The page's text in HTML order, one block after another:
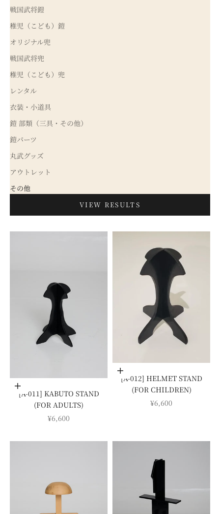
戦国武将鎧
稚児（こども）鎧
オリジナル兜
戦国武将兜
稚児（こども）兜
レンタル
衣装・小道具
鎧 部類（三具・その他）
鎧パーツ
丸武グッズ
アウトレット
その他
VIEW RESULTS
Add to cart
[A-011] KABUTO STAND
(FOR ADULTS)
SALE PRICE
¥6,600
Add to cart
[A-012] HELMET STAND
(FOR CHILDREN)
SALE PRICE
¥6,600